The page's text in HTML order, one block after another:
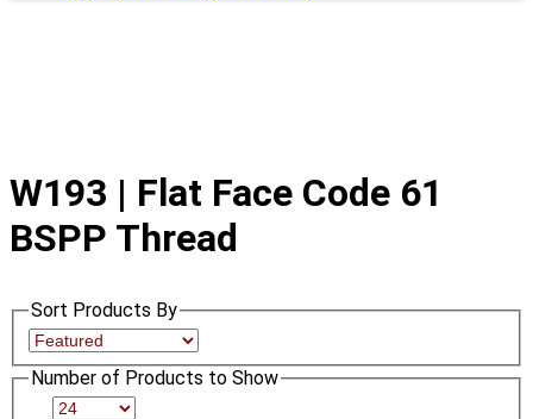
W193 | Flat Face Code 61
BSPP Thread
Sort Products By
Number of Products to Show